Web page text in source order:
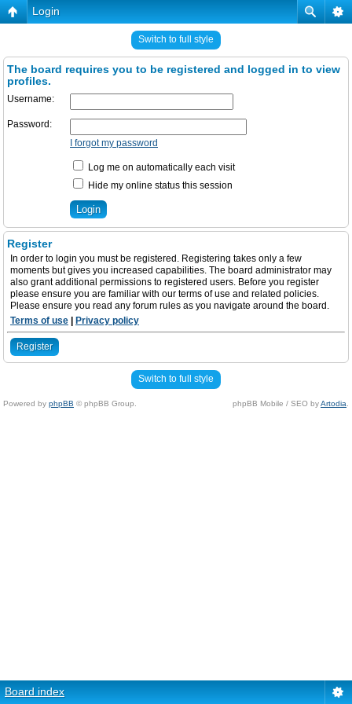
Login
Switch to full style
The board requires you to be registered and logged in to view
profiles.
Username:
Password:
I forgot my password
Log me on automatically each visit
Hide my online status this session
Register
In order to login you must be registered. Registering takes only a few
moments but gives you increased capabilities. The board administrator may
also grant additional permissions to registered users. Before you register
please ensure you are familiar with our terms of use and related policies.
Please ensure you read any forum rules as you navigate around the board.
Terms of use
Privacy policy
Register
Switch to full style
Powered by phpBB © phpBB Group. phpBB Mobile / SEO byArtodia
Board index